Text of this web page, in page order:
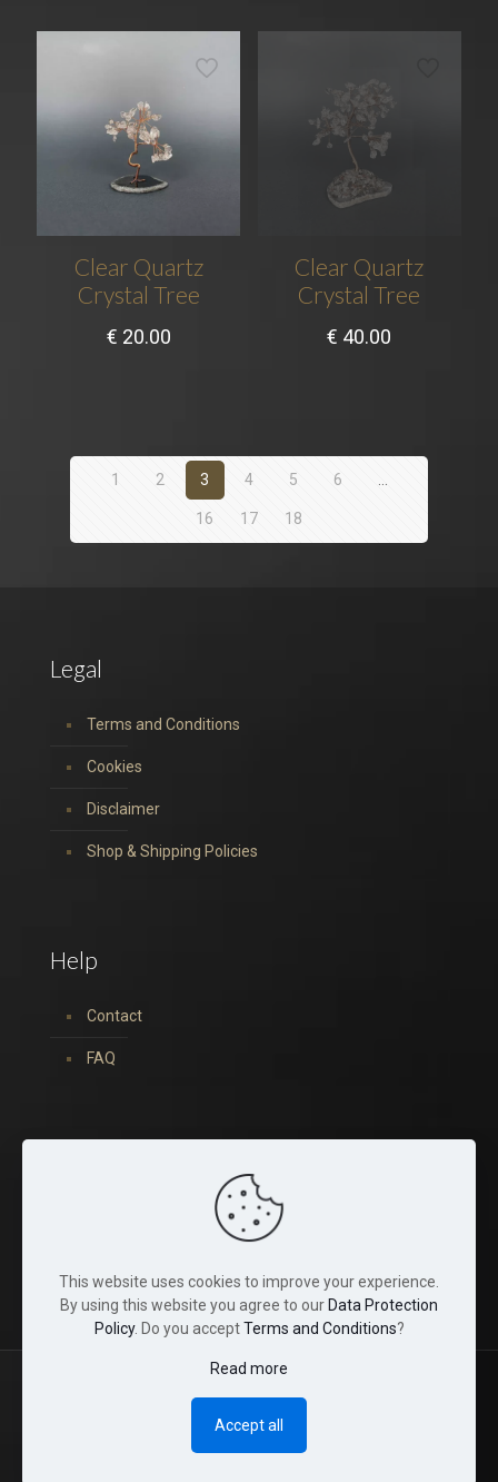
Clear Quartz
Crystal Tree
€ 20.00
Clear Quartz
Crystal Tree
€ 40.00
1 2 3 4 5 6 …
16 17 18
Legal
Terms and Conditions
Cookies
Disclaimer
Shop & Shipping Policies
Help
Contact
FAQ
© 2022 Tina Crystals. All Rights Reserved.
This website uses cookies to improve your experience.
By using this website you agree to our Data Protection
Policy. Do you acceptTerms and Conditions?
Read more
Accept all